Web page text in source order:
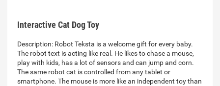
Interactive Cat Dog Toy
Description: Robot Teksta is a welcome gift for every baby.
The robot text is acting like real. He likes to chase a mouse,
play with kids, has a lot of sensors and can jump and corn.
The same robot cat is controlled from any tablet or
smartphone. The mouse is more like an independent toy than